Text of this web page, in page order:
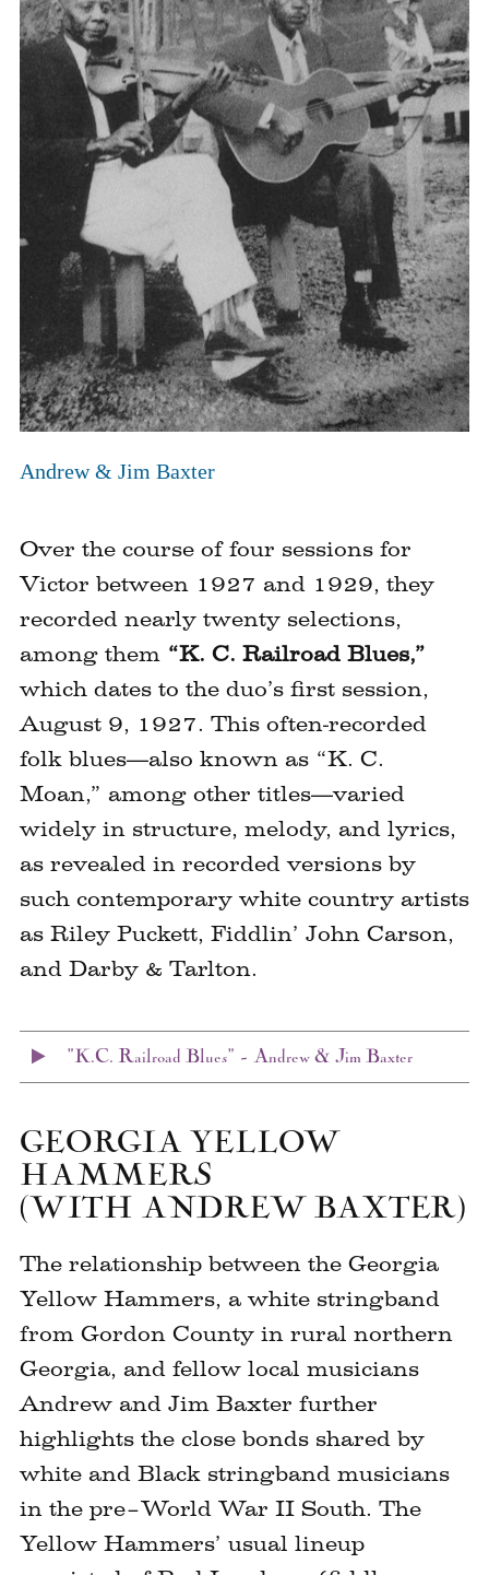
Andrew & Jim Baxter
Over the course of four sessions for
Victor between 1927 and 1929, they
recorded nearly twenty selections,
among them “K. C. Railroad Blues,”
which dates to the duo’s first session,
August 9, 1927. This often-recorded
folk blues—also known as “K. C.
Moan,” among other titles—varied
widely in structure, melody, and lyrics,
as revealed in recorded versions by
such contemporary white country artists
as Riley Puckett, Fiddlin’ John Carson,
and Darby & Tarlton.
"K.C. Railroad Blues" – Andrew & Jim Baxter
GEORGIA YELLOW
HAMMERS
(WITH ANDREW BAXTER)
The relationship between the Georgia
Yellow Hammers, a white stringband
from Gordon County in rural northern
Georgia, and fellow local musicians
Andrew and Jim Baxter further
highlights the close bonds shared by
white and Black stringband musicians
in the pre–World War II South. The
Yellow Hammers’ usual lineup